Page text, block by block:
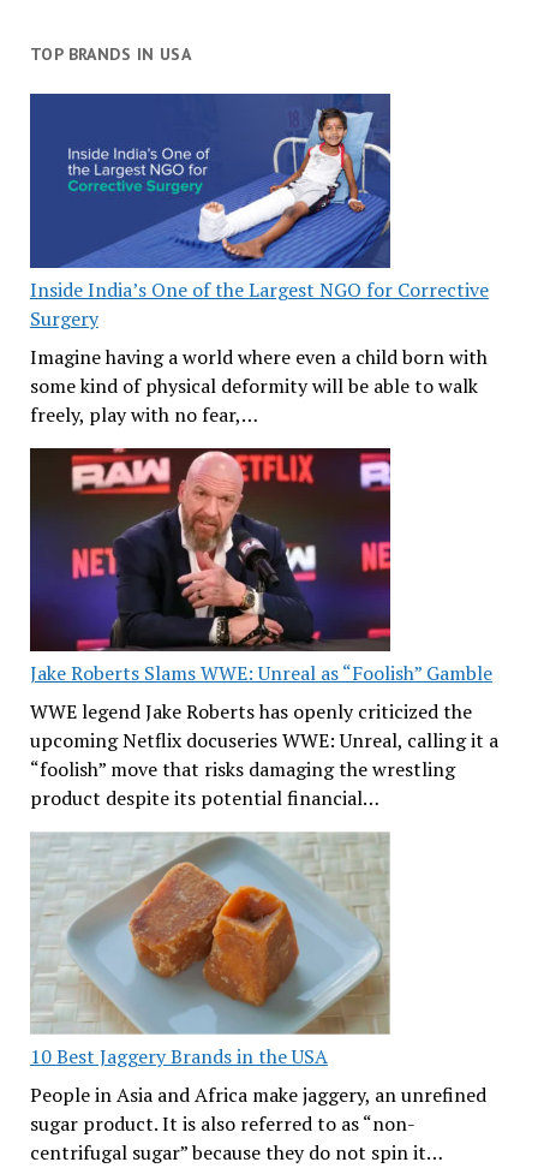
TOP BRANDS IN USA
Inside India’s One of the Largest NGO for Corrective
Surgery
Imagine having a world where even a child born with
some kind of physical deformity will be able to walk
freely, play with no fear,…
Jake Roberts Slams WWE: Unreal as “Foolish” Gamble
WWE legend Jake Roberts has openly criticized the
upcoming Netflix docuseries WWE: Unreal, calling it a
“foolish” move that risks damaging the wrestling
product despite its potential financial…
10 Best Jaggery Brands in the USA
People in Asia and Africa make jaggery, an unrefined
sugar product. It is also referred to as “non-
centrifugal sugar” because they do not spin it…